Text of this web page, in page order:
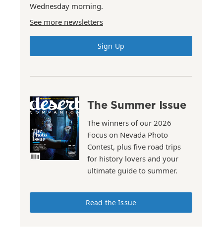
Wednesday morning.
See more newsletters
Sign Up
The Summer Issue
The winners of our 2026
Focus on Nevada Photo
Contest, plus five road trips
for history lovers and your
ultimate guide to summer.
Read the Issue